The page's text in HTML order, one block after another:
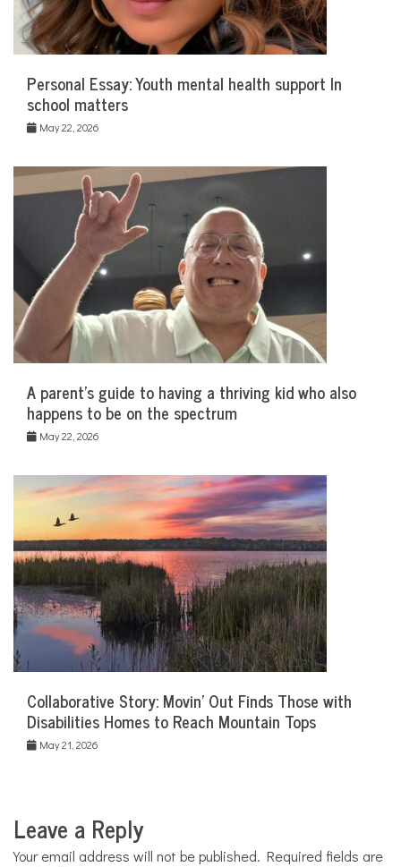
Personal Essay: Youth mental health support In
school matters
May 22, 2026
A parent’s guide to having a thriving kid who also
happens to be on the spectrum
May 22, 2026
Collaborative Story: Movin’ Out Finds Those with
Disabilities Homes to Reach Mountain Tops
May 21, 2026
Leave a Reply
Your email address will not be published. Required fields are